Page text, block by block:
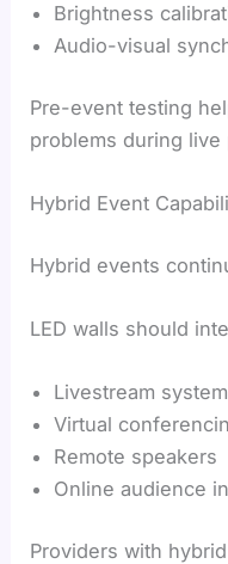
Brightness
Audio-visual
Pre-event testing
problems during live
Hybrid Event
Hybrid events
LED walls should
Livestream
Virtual
Remote speakers
Online audience
Providers with